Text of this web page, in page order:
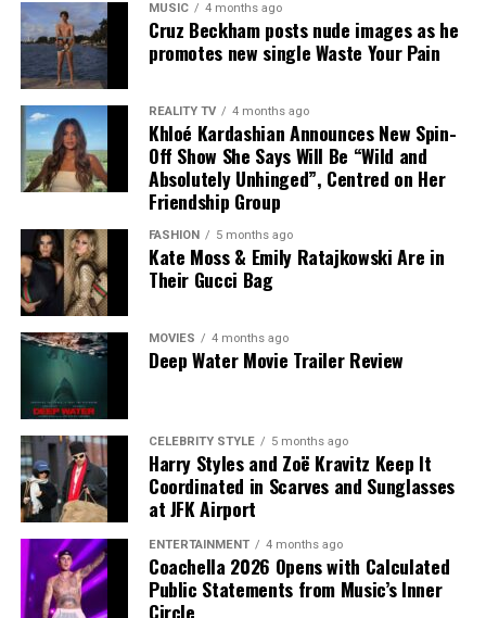
Photo: Sofi Adams
Alta Moda celebrates handcrafted couture and Italian
craftsmanship, making it one of the fashion calendar’s
most exclusive events. From the crystal-embellished
gown she wore to watch the show to the black lace
stage outfit, Lopez showcased two distinct styles during
the evening.
Known for making bold fashion choices, Lopez once
again embraced statement dressing at the event.
Whether watching the runway presentation or
performing on stage, she wore two standout outfits
that were among the highlights of Dolce & Gabbana’s
Alta Moda show.
Photo: Getty
Green has become closely associated with her
MUSIC 4 months ago
Cruz Beckham posts nude images as he
promotes new single Waste Your Pain
REALITY TV 4 months ago
Khloé Kardashian Announces New Spin-
Off Show She Says Will Be “Wild and
Absolutely Unhinged”, Centred on Her
Friendship Group
FASHION 5 months ago
Kate Moss & Emily Ratajkowski Are in
Their Gucci Bag
MOVIES 4 months ago
Deep Water Movie Trailer Review
CELEBRITY STYLE 5 months ago
Harry Styles and Zoë Kravitz Keep It
Coordinated in Scarves and Sunglasses
at JFK Airport
ENTERTAINMENT 4 months ago
Coachella 2026 Opens with Calculated
Public Statements from Music’s Inner
Circle